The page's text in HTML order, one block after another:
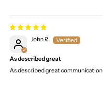
John R.
As described great
As described great communication